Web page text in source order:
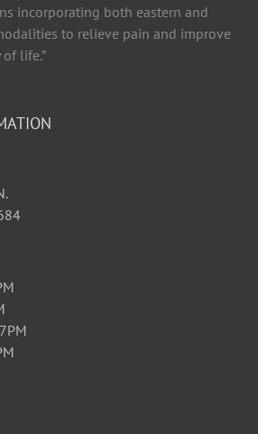
incorporating both eastern and
to relieve pain and improve
life.”